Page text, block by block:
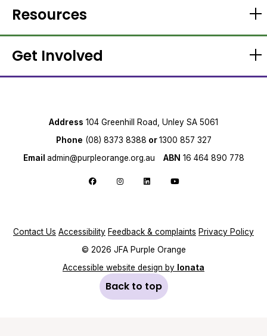
Resources
Get Involved
Address 104 Greenhill Road, Unley SA 5061
Phone (08) 8373 8388 or1300 857 327
Email admin@purpleorange.org.au ABN 16 464 890 778
Follow us on Facebook
Follow us on Instagram
Follow us on LinkedIn
Follow us on YouTube
Contact Us Accessibility Feedback & complaints Privacy Policy
© 2026 JFA Purple Orange
Accessible website design by Ionata
Back to top